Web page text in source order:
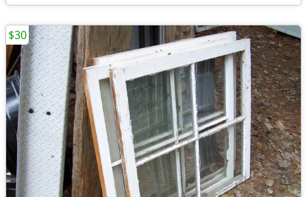
$30